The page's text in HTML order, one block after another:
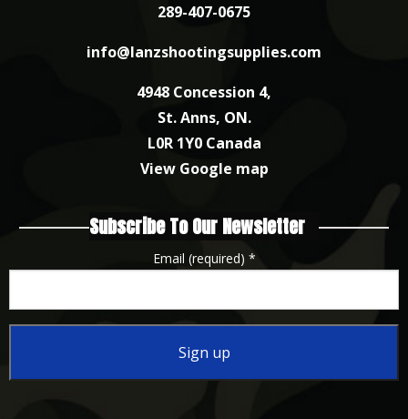
289-407-0675
info@lanzshootingsupplies.com
4948 Concession 4,
St. Anns, ON.
L0R 1Y0 Canada
View Google map
Subscribe To Our Newsletter
Email (required) *